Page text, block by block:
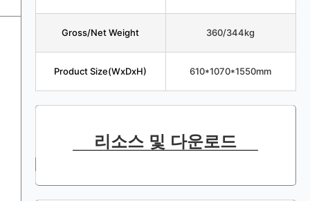
Gross/Net Weight 360/344kg
Product Size(WxDxH) 610*1070*1550mm
리소스 및 다운로드